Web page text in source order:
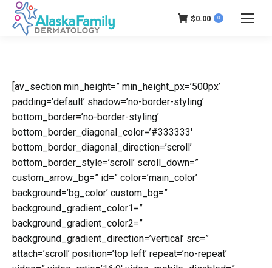
$0.00 0
[av_section min_height=” min_height_px=’500px’
padding=’default’ shadow=’no-border-styling’
bottom_border=’no-border-styling’
bottom_border_diagonal_color=’#333333′
bottom_border_diagonal_direction=’scroll’
bottom_border_style=’scroll’ scroll_down=”
custom_arrow_bg=” id=” color=’main_color’
background=’bg_color’ custom_bg=”
background_gradient_color1=”
background_gradient_color2=”
background_gradient_direction=’vertical’ src=”
attach=’scroll’ position=’top left’ repeat=’no-repeat’